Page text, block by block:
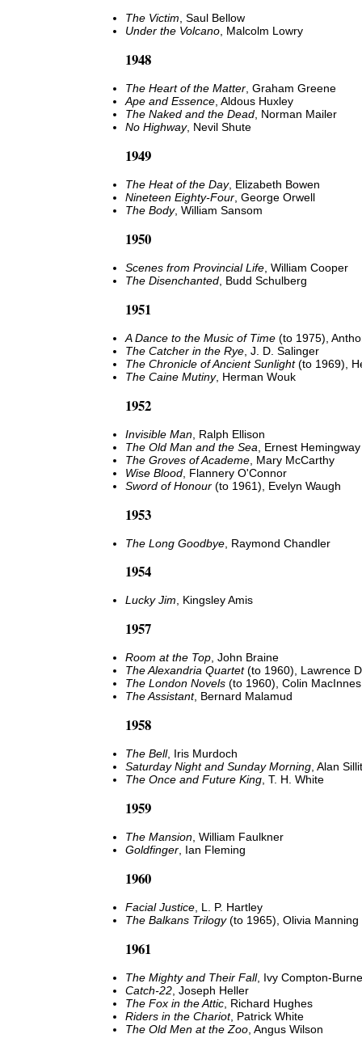
The Victim , Saul Bellow
Under the Volcano , Malcolm Lowry
1948
The Heart of the Matter , Graham Greene
Ape and Essence , Aldous Huxley
The Naked and the Dead , Norman Mailer
No Highway, Nevil Shute
1949
The Heat of the Day, Elizabeth Bowen
Nineteen Eighty-Four , George Orwell
The Body, William Sansom
1950
Scenes from Provincial Life , William Cooper
The Disenchanted , Budd Schulberg
1951
A Dance to the Music of Time (to 1975),
The Catcher in the Rye , J. D. Salinger
The Chronicle of Ancient Sunlight(to 1969),
The Caine Mutiny, Herman Wouk
1952
Invisible Man , Ralph Ellison
The Old Man and the Sea , Ernest Hemingway
The Groves of Academe , Mary McCarthy
Wise Blood , Flannery O'Connor
Sword of Honour (to 1961), Evelyn Waugh
1953
The Long Goodbye , Raymond Chandler
1954
Lucky Jim, Kingsley Amis
1957
Room at the Top, John Braine
The Alexandria Quartet(to 1960), Lawrence
The London Novels (to 1960), Colin MacInnes
The Assistant, Bernard Malamud
1958
The Bell, Iris Murdoch
Saturday Night and Sunday Morning, Alan
The Once and Future King, T. H. White
1959
The Mansion, William Faulkner
Goldfinger, Ian Fleming
1960
Facial Justice , L. P. Hartley
The Balkans Trilogy(to 1965), Olivia Manning
1961
The Mighty and Their Fall, Ivy Compton-
Catch-22 , Joseph Heller
The Fox in the Attic , Richard Hughes
Riders in the Chariot, Patrick White
The Old Men at the Zoo , Angus Wilson